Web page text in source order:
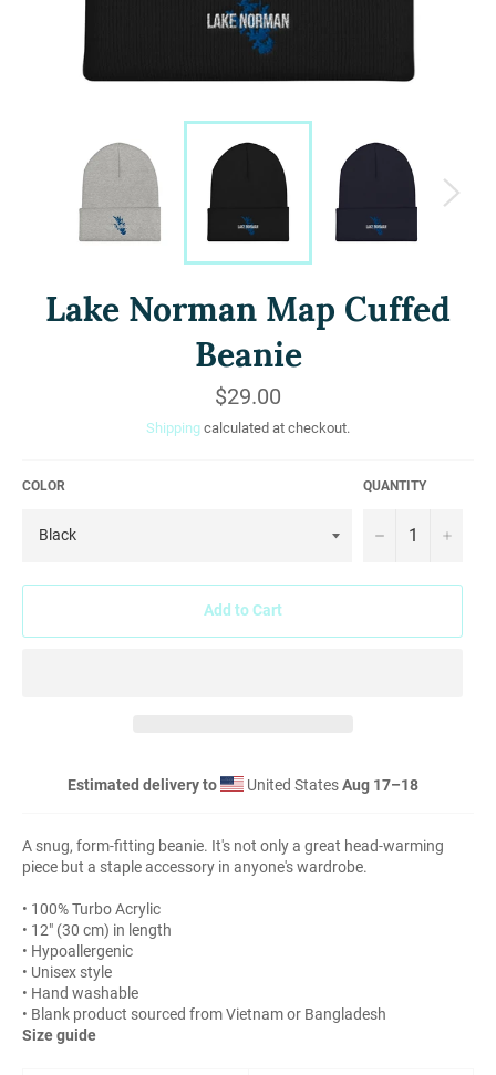
Lake Norman Map Cuffed
Beanie
Regular
price
$29.00
Shipping calculated at checkout.
COLOR QUANTITY
− +
Add to Cart
Estimated delivery to United StatesAug 17⁠–18
A snug, form-fitting beanie. It's not only a great head-warming
piece but a staple accessory in anyone's wardrobe.
• 100% Turbo Acrylic
• 12″ (30 cm) in length
• Hypoallergenic
• Unisex style
• Hand washable
• Blank product sourced from Vietnam or Bangladesh
Size guide